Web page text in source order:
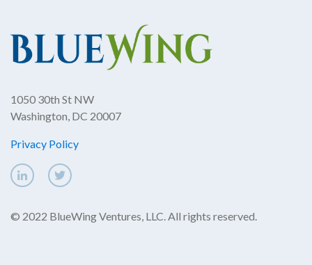
1050 30th St NW
Washington, DC 20007
Privacy Policy
© 2022 BlueWing Ventures, LLC. All rights reserved.